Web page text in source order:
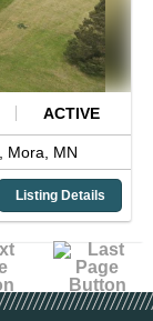
ACTIVE
Mora, MN
Listing Details